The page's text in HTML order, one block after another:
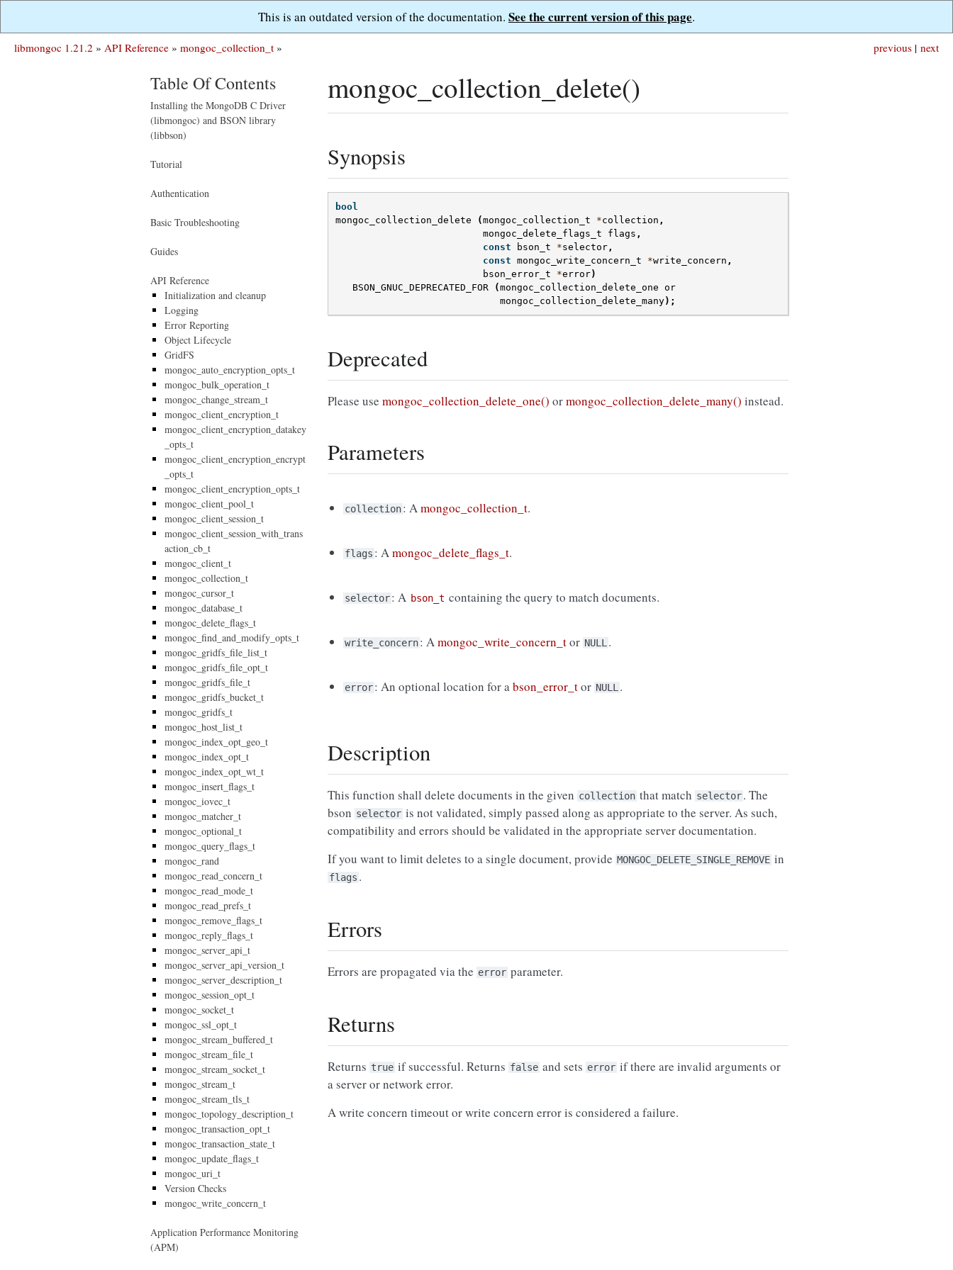
This is an outdated version of the documentation. See the current version of this page.
next
previous |
libmongoc 1.21.2 » API Reference » mongoc_collection_t »
mongoc_collection_delete()
Synopsis
bool
mongoc_collection_delete
(mongoc_collection_t *collection ,
mongoc_delete_flags_t
flags ,
const
bson_t *selector ,
const mongoc_write_concern_t *write_concern ,
bson_error_t
*error)
BSON_GNUC_DEPRECATED_FOR
(mongoc_collection_delete_one
or
mongoc_collection_delete_many);
Deprecated
Please use mongoc_collection_delete_one() ormongoc_collection_delete_many() instead.
Parameters
collection: Amongoc_collection_t.
flags : Amongoc_delete_flags_t.
selector: A bson_t containing the query to match documents.
write_concern: Amongoc_write_concern_tor NULL .
error: An optional location for abson_error_tor NULL .
Description
This function shall delete documents in the given collection that match selector. The
bson selector is not validated, simply passed along as appropriate to the server. As such,
compatibility and errors should be validated in the appropriate server documentation.
If you want to limit deletes to a single document, provide MONGOC_DELETE_SINGLE_REMOVE in
flags .
Errors
Errors are propagated via the error parameter.
Returns
Returns true if successful. Returns false and sets error if there are invalid arguments or
a server or network error.
A write concern timeout or write concern error is considered a failure.
Table Of Contents
Installing the MongoDB C Driver
(libmongoc) and BSON library
(libbson)
Tutorial
Authentication
Basic Troubleshooting
Guides
API Reference
Initialization and cleanup
Logging
Error Reporting
Object Lifecycle
GridFS
mongoc_auto_encryption_opts_t
mongoc_bulk_operation_t
mongoc_change_stream_t
mongoc_client_encryption_t
mongoc_client_encryption_datakey
_opts_t
mongoc_client_encryption_encrypt
_opts_t
mongoc_client_encryption_opts_t
mongoc_client_pool_t
mongoc_client_session_t
mongoc_client_session_with_trans
action_cb_t
mongoc_client_t
mongoc_collection_t
mongoc_cursor_t
mongoc_database_t
mongoc_delete_flags_t
mongoc_find_and_modify_opts_t
mongoc_gridfs_file_list_t
mongoc_gridfs_file_opt_t
mongoc_gridfs_file_t
mongoc_gridfs_bucket_t
mongoc_gridfs_t
mongoc_host_list_t
mongoc_index_opt_geo_t
mongoc_index_opt_t
mongoc_index_opt_wt_t
mongoc_insert_flags_t
mongoc_iovec_t
mongoc_matcher_t
mongoc_optional_t
mongoc_query_flags_t
mongoc_rand
mongoc_read_concern_t
mongoc_read_mode_t
mongoc_read_prefs_t
mongoc_remove_flags_t
mongoc_reply_flags_t
mongoc_server_api_t
mongoc_server_api_version_t
mongoc_server_description_t
mongoc_session_opt_t
mongoc_socket_t
mongoc_ssl_opt_t
mongoc_stream_buffered_t
mongoc_stream_file_t
mongoc_stream_socket_t
mongoc_stream_t
mongoc_stream_tls_t
mongoc_topology_description_t
mongoc_transaction_opt_t
mongoc_transaction_state_t
mongoc_update_flags_t
mongoc_uri_t
Version Checks
mongoc_write_concern_t
Application Performance Monitoring
(APM)